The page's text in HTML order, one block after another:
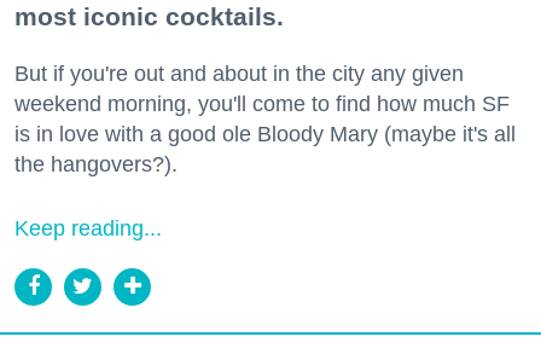
most iconic cocktails.
But if you're out and about in the city any given
weekend morning, you'll come to find how much SF
is in love with a good ole Bloody Mary (maybe it's all
the hangovers?).
Keep reading...